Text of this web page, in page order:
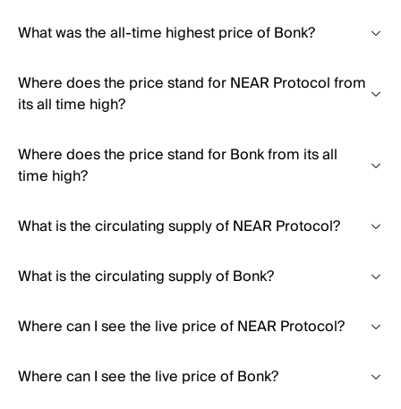
What was the all-time highest price of Bonk?
Where does the price stand for NEAR Protocol from
its all time high?
Where does the price stand for Bonk from its all
time high?
What is the circulating supply of NEAR Protocol?
What is the circulating supply of Bonk?
Where can I see the live price of NEAR Protocol?
Where can I see the live price of Bonk?